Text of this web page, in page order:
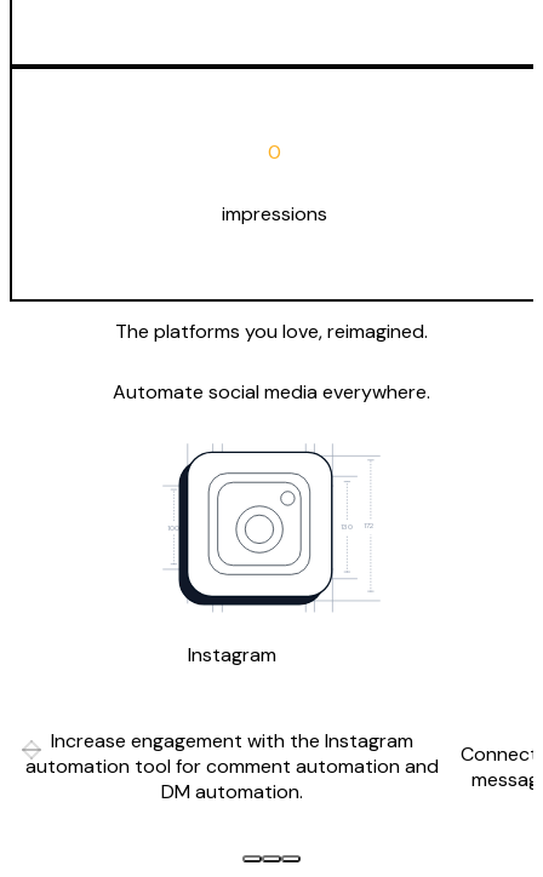
0
impressions
The platforms you love,reimagined.
Automate social media everywhere.
172
100 130
Instagram
Increase engagement with the Instagram
automation tool for comment automation and
DM automation.
Previous slide
Next slide